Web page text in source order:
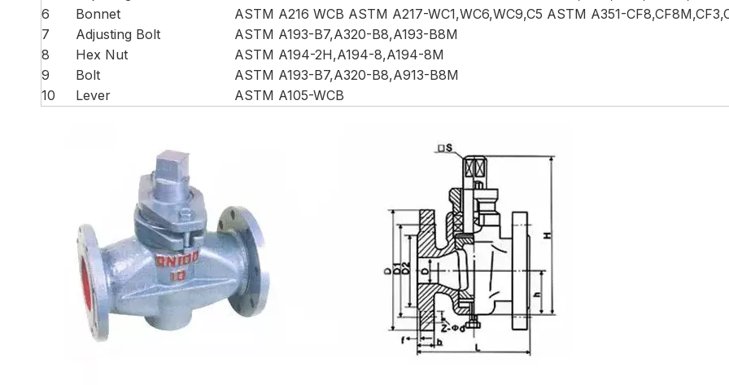
6
Bonnet
ASTM A216 WCB ASTM A217-WC1,WC6,WC9,C5 ASTM A351-
7
Adjusting Bolt
ASTM A193-B7,A320-B8,A193-B8M
8
Hex Nut
ASTM A194-2H,A194-8,A194-8M
9
Bolt
ASTM A193-B7,A320-B8,A913-B8M
10
Lever ASTM A105-WCB